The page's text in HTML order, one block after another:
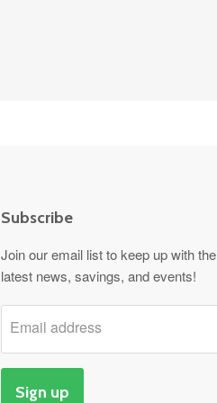
Subscribe
Join our email list to keep up with the
latest news, savings, and events!
Email address
Sign up